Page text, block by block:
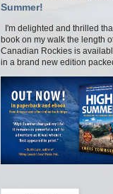
Summer!
I'm delighted and thrilled
book on my walk the length
Canadian Rockies is
in a brand new edition